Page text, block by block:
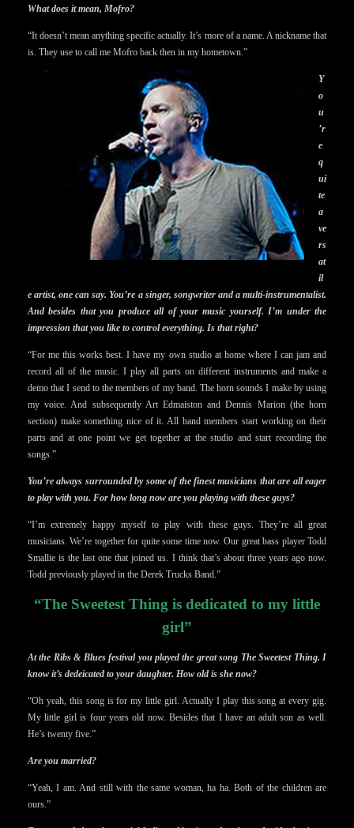
What does it mean, Mofro?
“It doesn’t mean anything specific actually. It’s more of a name. A nickname that
is. They use to call me Mofro back then in my hometown.”
Y
o
u
’r
e
q
ui
te
a
ve
rs
at
il
e artist, one can say. You’re a singer, songwriter and a multi-instrumentalist.
And besides that you produce all of your music yourself. I’m under the
impression that you like to control everything. Is that right?
“For me this works best. I have my own studio at home where I can jam and
record all of the music. I play all parts on different instruments and make a
demo that I send to the members of my band. The horn sounds I make by using
my voice. And subsequently Art Edmaiston and Dennis Marion (the horn
section) make something nice of it. All band members start working on their
parts and at one point we get together at the studio and start recording the
songs.”
You’re always surrounded by some of the finest musicians that are all eager
to play with you. For how long now are you playing with these guys?
“I’m extremely happy myself to play with these guys. They’re all great
musicians. We’re together for quite some time now. Our great bass player Todd
Smallie is the last one that joined us. I think that’s about three years ago now.
Todd previously played in the Derek Trucks Band.”
“The Sweetest Thing is dedicated to my little
girl”
At the Ribs & Blues festival you played the great song The Sweetest Thing. I
know it’s dedeicated to your daughter. How old is she now?
“Oh yeah, this song is for my little girl. Actually I play this song at every gig.
My little girl is four years old now. Besides that I have an adult son as well.
He’s twenty five.”
Are you married?
“Yeah, I am. And still with the same woman, ha ha. Both of the children are
ours.”